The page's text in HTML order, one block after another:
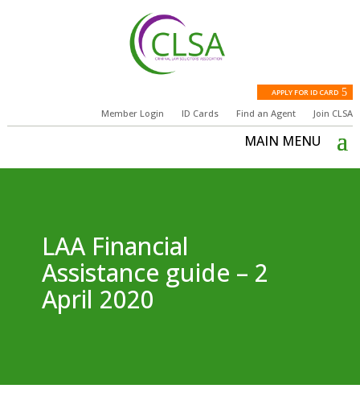
APPLY FOR ID CARD
Member Login ID Cards Find an Agent Join CLSA
LAA Financial
Assistance guide – 2
April 2020